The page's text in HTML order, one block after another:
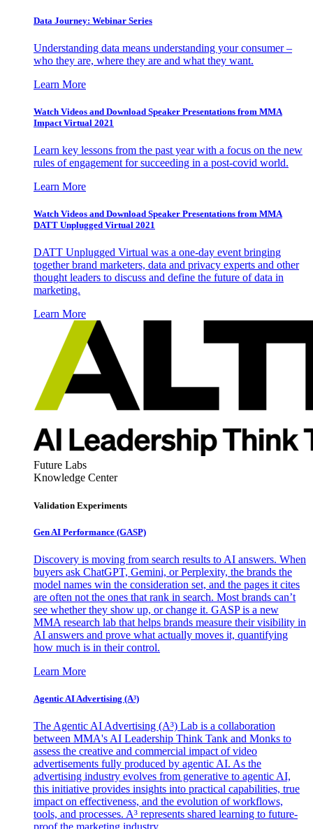
Data Journey: Webinar Series
Understanding data means understanding your consumer –
who they are, where they are and what they want.
Learn More
Watch Videos and Download Speaker Presentations from MMA
Impact Virtual 2021
Learn key lessons from the past year with a focus on the new
rules of engagement for succeeding in a post-covid world.
Learn More
Watch Videos and Download Speaker Presentations from MMA
DATT Unplugged Virtual 2021
DATT Unplugged Virtual was a one-day event bringing
together brand marketers, data and privacy experts and other
thought leaders to discuss and define the future of data in
marketing.
Learn More
Future Labs
Knowledge Center
Validation Experiments
Gen AI Performance (GASP)
Discovery is moving from search results to AI answers. When
buyers ask ChatGPT, Gemini, or Perplexity, the brands the
model names win the consideration set, and the pages it cites
are often not the ones that rank in search. Most brands can’t
see whether they show up, or change it. GASP is a new
MMA research lab that helps brands measure their visibility in
AI answers and prove what actually moves it, quantifying
how much is in their control.
Learn More
Agentic AI Advertising (A³)
The Agentic AI Advertising (A³) Lab is a collaboration
between MMA's AI Leadership Think Tank and Monks to
assess the creative and commercial impact of video
advertisements fully produced by agentic AI. As the
advertising industry evolves from generative to agentic AI,
this initiative provides insights into practical capabilities, true
impact on effectiveness, and the evolution of workflows,
tools, and processes. A³ represents shared learning to future-